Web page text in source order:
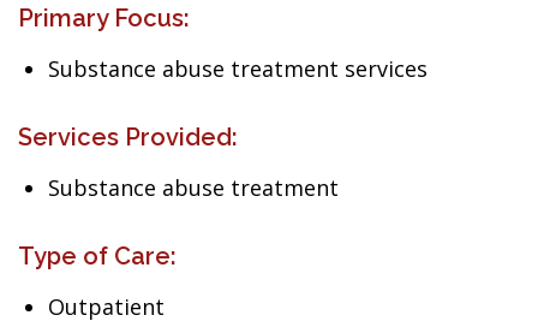
Primary Focus:
Substance abuse treatment services
Services Provided:
Substance abuse treatment
Type of Care:
Outpatient